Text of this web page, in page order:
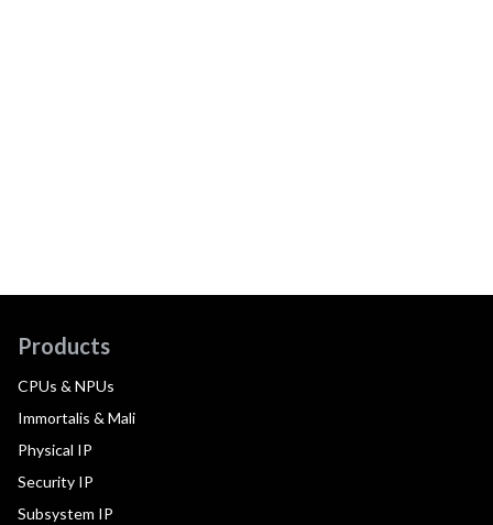
Products
CPUs & NPUs
Immortalis & Mali
Physical IP
Security IP
Subsystem IP